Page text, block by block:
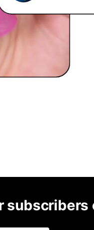
subscribers